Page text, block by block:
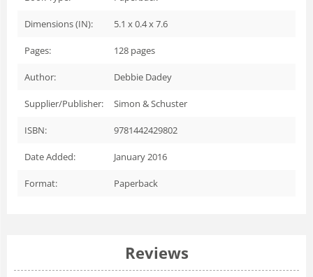
Dimensions (IN): 5.1 x 0.4 x 7.6
Pages: 128 pages
Author: Debbie Dadey
Supplier/Publisher: Simon & Schuster
ISBN: 9781442429802
Date Added: January 2016
Format: Paperback
Reviews